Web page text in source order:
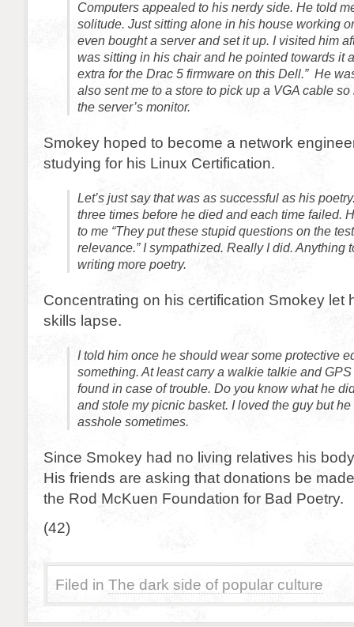
Computers appealed to his nerdy side. He told
solitude. Just sitting alone in his house working
even bought a server and set it up. I visited him
was sitting in his chair and he pointed towards it
extra for the Drac 5 firmware on this Dell.” He
also sent me to a store to pick up a VGA cable
the server’s monitor.
Smokey hoped to become a network
studying for his Linux Certification.
Let’s just say that was as successful as his
three times before he died and each time failed.
to me “They put these stupid questions on the
relevance.” I sympathized. Really I did. Anything
writing more poetry.
Concentrating on his certification Smokey let
skills lapse.
I told him once he should wear some protective
something. At least carry a walkie talkie and
found in case of trouble. Do you know what he
and stole my picnic basket. I loved the guy but
asshole sometimes.
Since Smokey had no living relatives his
His friends are asking that donations be
the Rod McKuen Foundation for Bad Poetry.
(42)
Filed in The dark side of popular culture